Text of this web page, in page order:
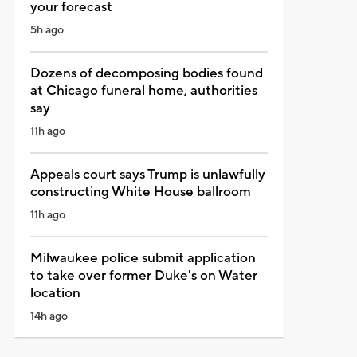
your forecast
5h ago
Dozens of decomposing bodies found
at Chicago funeral home, authorities
say
11h ago
Appeals court says Trump is unlawfully
constructing White House ballroom
11h ago
Milwaukee police submit application
to take over former Duke's on Water
location
14h ago